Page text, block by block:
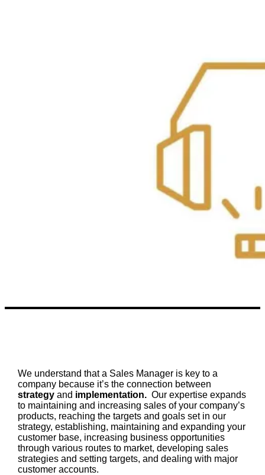
We understand that a Sales Manager is key to a
company because it’s the connection between
strategyand implementation. Our expertise expands
to maintaining and increasing sales of your company’s
products, reaching the targets and goals set in our
strategy, establishing, maintaining and expanding your
customer base, increasing business opportunities
through various routes to market, developing sales
strategies and setting targets, and dealing with major
customer accounts.